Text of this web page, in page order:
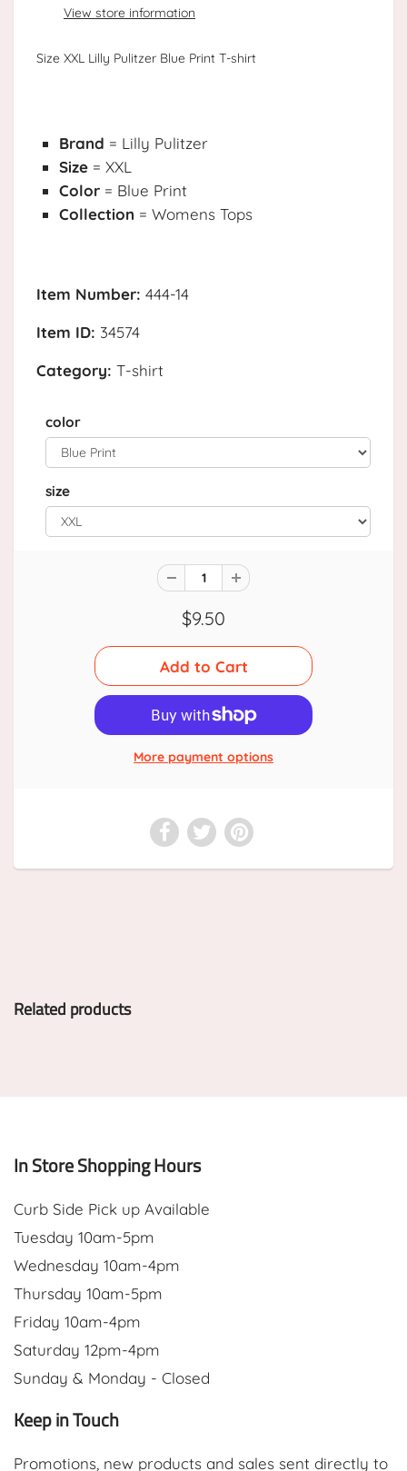
View store information
Size XXL Lilly Pulitzer Blue Print T-shirt
Brand = Lilly Pulitzer
Size = XXL
Color = Blue Print
Collection = Womens Tops
Item Number: 444-14
Item ID: 34574
Category: T-shirt
color
size
$9.50
More payment options
Related products
In Store Shopping Hours
Curb Side Pick up Available
Tuesday 10am-5pm
Wednesday 10am-4pm
Thursday 10am-5pm
Friday 10am-4pm
Saturday 12pm-4pm
Sunday & Monday - Closed
Keep in Touch
Promotions, new products and sales sent directly to